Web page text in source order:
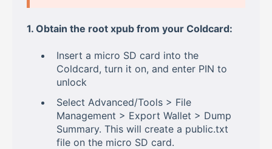
1. Obtain the root xpub from your Coldcard:
Insert a micro SD card into the
Coldcard, turn it on, and enter PIN to
unlock
Select Advanced/Tools > File
Management > Export Wallet > Dump
Summary. This will create a public.txt
file on the micro SD card.